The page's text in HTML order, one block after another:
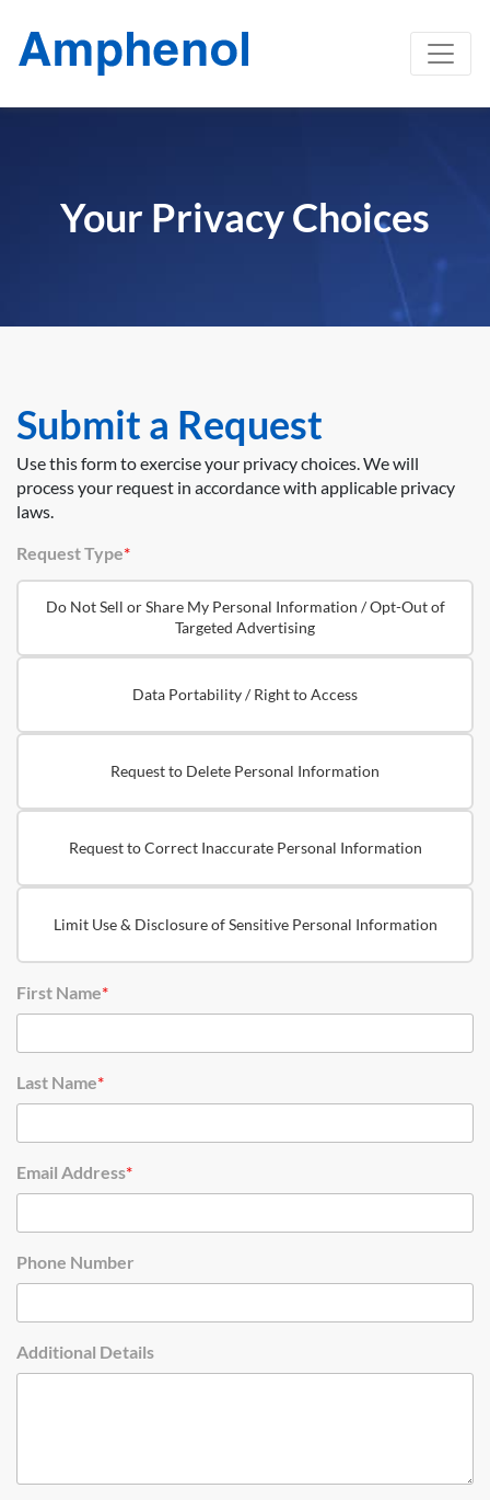
Your Privacy Choices
Submit a Request
Use this form to exercise your privacy choices. We will
process your request in accordance with applicable privacy
laws.
Request Type*
Do Not Sell or Share My Personal Information / Opt-Out of
Targeted Advertising
Data Portability / Right to Access
Request to Delete Personal Information
Request to Correct Inaccurate Personal Information
Limit Use & Disclosure of Sensitive Personal Information
First Name*
Last Name*
Email Address*
Phone Number
Additional Details